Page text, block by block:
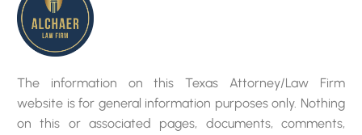
The information on this Texas Attorney/Law Firm
website is for general information purposes only. Nothing
on this or associated pages, documents, comments,